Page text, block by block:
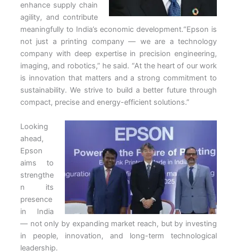
enhance supply chain
agility, and contribute
meaningfully to India’s economic development.“Epson is
not just a printing company — we are a technology
company with deep expertise in precision engineering,
imaging, and robotics,” he said. “At the heart of our work
is innovation that matters and a strong commitment to
sustainability. We strive to build a better future through
compact, precise and energy-efficient solutions.”
Looking
ahead,
Epson
aims to
strengthe
n its
presence
in India
— not only by expanding market reach, but by investing
in people, innovation, and long-term technological
leadership.